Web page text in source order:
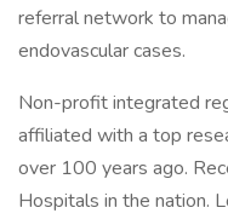
referral network to
endovascular cases.
Non-profit integrated
affiliated with a top
over 100 years ago.
Hospitals in the nation.